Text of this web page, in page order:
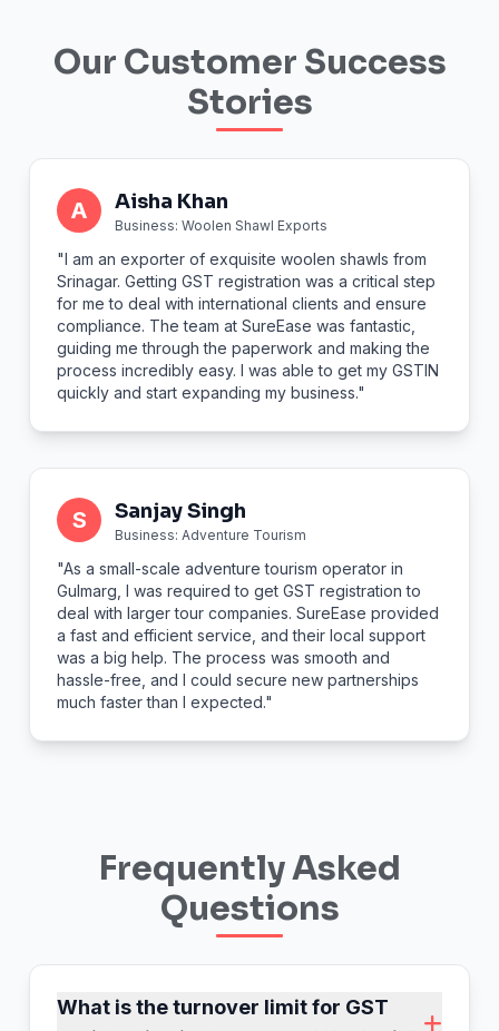
Our Customer Success
Stories
A Aisha Khan
Business: Woolen Shawl Exports
"I am an exporter of exquisite woolen shawls from
Srinagar. Getting GST registration was a critical step
for me to deal with international clients and ensure
compliance. The team at SureEase was fantastic,
guiding me through the paperwork and making the
process incredibly easy. I was able to get my GSTIN
quickly and start expanding my business."
S Sanjay Singh
Business: Adventure Tourism
"As a small-scale adventure tourism operator in
Gulmarg, I was required to get GST registration to
deal with larger tour companies. SureEase provided
a fast and efficient service, and their local support
was a big help. The process was smooth and
hassle-free, and I could secure new partnerships
much faster than I expected."
Frequently Asked
Questions
What is the turnover limit for GST